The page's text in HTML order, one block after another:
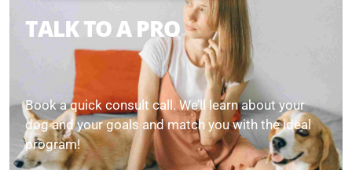
TALK TO A PRO
Book a quick consult call. We’ll learn about your
dog and your goals and match you with the ideal
program!